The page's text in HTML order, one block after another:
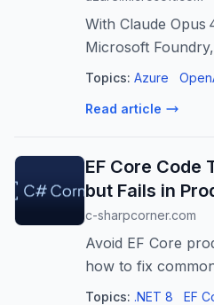
With Claude Opus
Microsoft
complex tasks
post Claude Opus
Topics: Azure
Read article
EF Core Code
but Fails in
c-sharpcorner.com
Avoid EF Core
how to fix
mistakes like
Topics: .NET 8 EF